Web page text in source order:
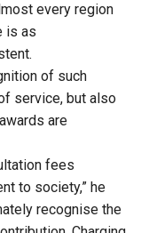
every region
is as
of such
service, but also
are
fees
to society,” he
recognise the